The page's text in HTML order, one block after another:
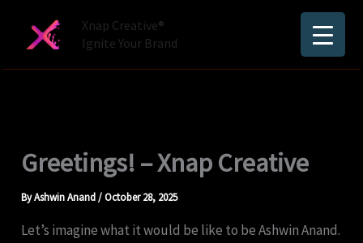
Xnap Creative®
Ignite Your Brand
Greetings! – Xnap Creative
ByAshwin Anand/October 28, 2025
Let’s imagine what it would be like to be Ashwin Anand.